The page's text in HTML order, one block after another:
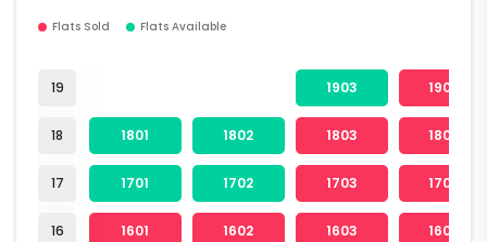
Flats Sold Flats Available
19
18
17
16
1903 1904
1801 1802 1803 1804
1701 1702 1703 1704
1601 1602 1603 1604